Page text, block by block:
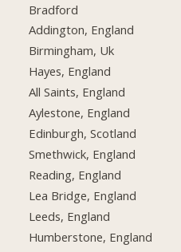
Bradford
Addington, England
Birmingham, Uk
Hayes, England
All Saints, England
Aylestone, England
Edinburgh, Scotland
Smethwick, England
Reading, England
Lea Bridge, England
Leeds, England
Humberstone, England